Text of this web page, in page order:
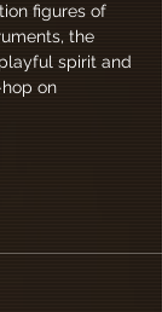
figures of
the
spirit and
on